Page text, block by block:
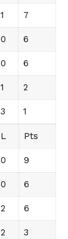
1 7
0 6
0 6
1 2
3 1
L Pts
0 9
0 6
2 6
2 3